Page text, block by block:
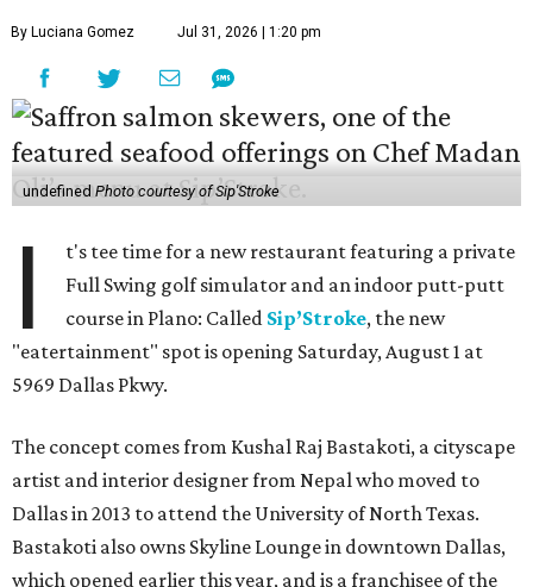
By Luciana Gomez Jul 31, 2026 | 1:20 pm
undefinedPhoto courtesy of Sip'Stroke
I
t's tee time for a new restaurant featuring a private
Full Swing golf simulator and an indoor putt-putt
course in Plano: Called Sip’Stroke, the new
"eatertainment" spot is opening Saturday, August 1 at
5969 Dallas Pkwy.
The concept comes from Kushal Raj Bastakoti, a cityscape
artist and interior designer from Nepal who moved to
Dallas in 2013 to attend the University of North Texas.
Bastakoti also owns Skyline Lounge in downtown Dallas,
which opened earlier this year, and is a franchisee of the